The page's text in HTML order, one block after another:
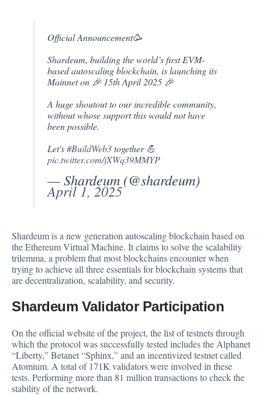
Official Announcement🥳
Shardeum, building the world’s first EVM-
based autoscaling blockchain, is launching its
Mainnet on 🎉 15th April 2025 🎉
A huge shoutout to our incredible community,
without whose support this would not have
been possible.
Let's#BuildWeb3together 💪
pic.twitter.com/jXWq39MMYP
— Shardeum (@shardeum)
April 1, 2025
Shardeum is a new generation autoscaling blockchain based on
the Ethereum Virtual Machine. It claims to solve the scalability
trilemma, a problem that most blockchains encounter when
trying to achieve all three essentials for blockchain systems that
are decentralization, scalability, and security.
Shardeum Validator Participation
On the official websiteof the project, the list of testnets through
which the protocol was successfully tested includes the Alphanet
“Liberty,” Betanet “Sphinx,” and an incentivized testnet called
Atomium. A total of 171K validators were involved in these
tests. Performing more than 81 million transactions to check the
stability of the network.